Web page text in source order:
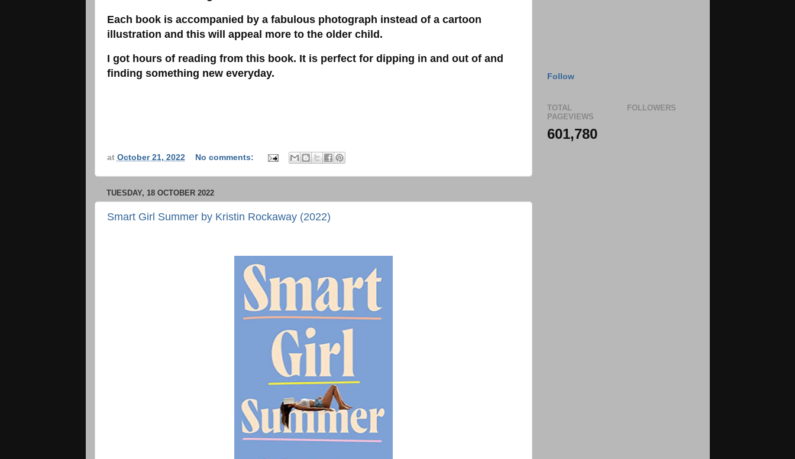
Each book is accompanied by a fabulous photograph instead of a cartoon
illustration and this will appeal more to the older child.
I got hours of reading from this book. It is perfect for dipping in and out of and
finding something new everyday.
at October 21, 2022 No comments:
TUESDAY, 18 OCTOBER 2022
Smart Girl Summer by Kristin Rockaway (2022)
Follow
TOTAL
PAGEVIEWS
601,780
FOLLOWERS